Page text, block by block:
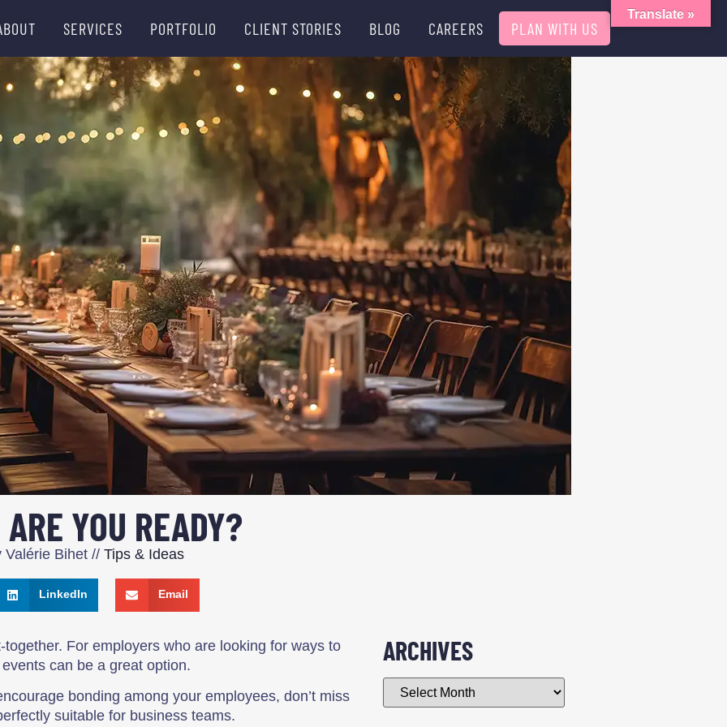
SERVICES PORTFOLIO CLIENT STORIES BLOG CAREERS PLAN WITH US
YOU READY?
Valérie Bihet // Tips & Ideas
LinkedIn Email
For employers who are looking for ways to
can be a great option.
bonding among your employees, don’t miss
suitable for business teams.
ARCHIVES
Translate »